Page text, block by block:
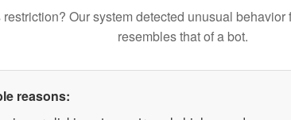
Our system detected unusual behavior
resembles that of a bot.
reasons: